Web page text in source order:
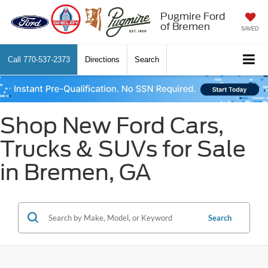
Pugmire Ford
of Bremen
SAVED
Call 770-537-2373 Directions Search
Shop New Ford Cars,
Trucks & SUVs for Sale
in Bremen, GA
Search